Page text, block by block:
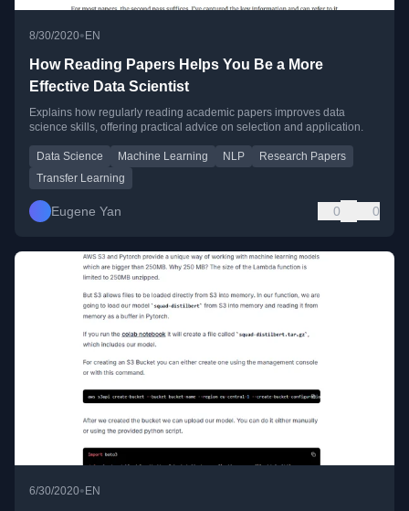
8/30/2020• EN
How Reading Papers Helps You Be a More
Effective Data Scientist
Explains how regularly reading academic papers improves data
science skills, offering practical advice on selection and application.
Data Science Machine Learning NLP
Research Papers
Transfer Learning
Eugene Yan 0 0
6/30/2020• EN